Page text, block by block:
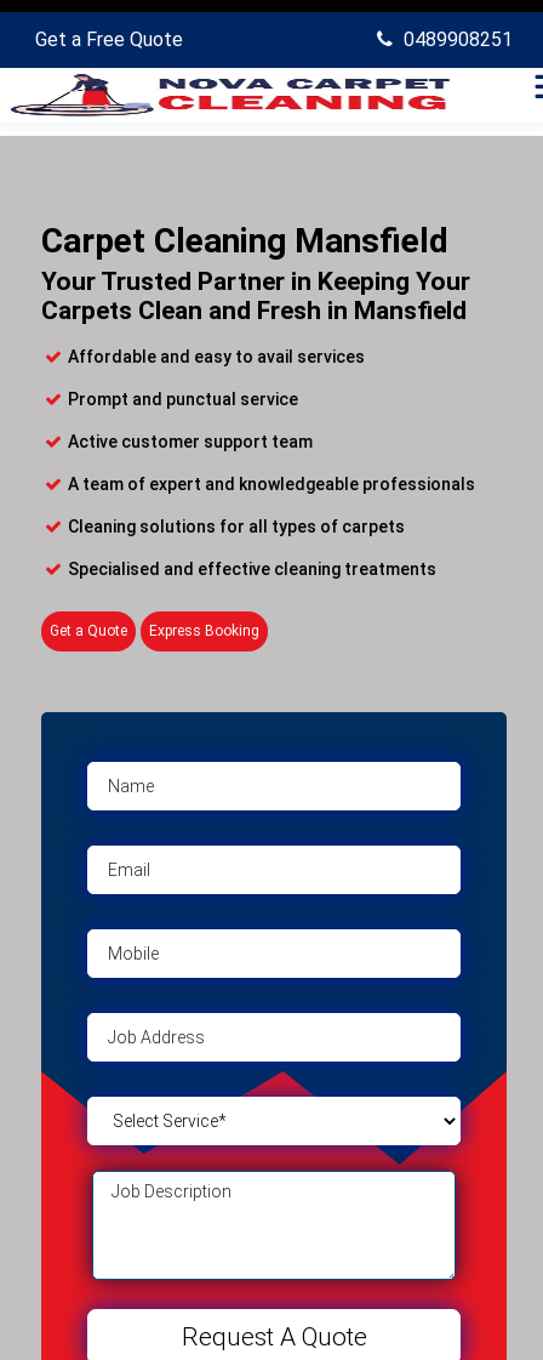
Get a Free Quote 0489908251
Carpet Cleaning Mansfield
Your Trusted Partner in Keeping Your
Carpets Clean and Fresh in Mansfield
Affordable and easy to avail services
Prompt and punctual service
Active customer support team
A team of expert and knowledgeable professionals
Cleaning solutions for all types of carpets
Specialised and effective cleaning treatments
Get a Quote Express Booking